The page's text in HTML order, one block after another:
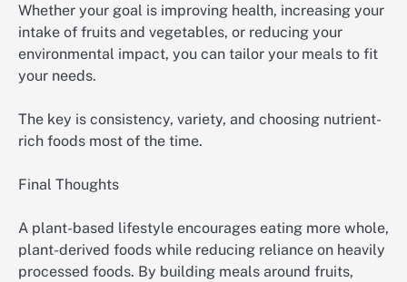
Whether your goal is improving health, increasing your
intake of fruits and vegetables, or reducing your
environmental impact, you can tailor your meals to fit
your needs.
The key is consistency, variety, and choosing nutrient-
rich foods most of the time.
Final Thoughts
A plant-based lifestyle encourages eating more whole,
plant-derived foods while reducing reliance on heavily
processed foods. By building meals around fruits,